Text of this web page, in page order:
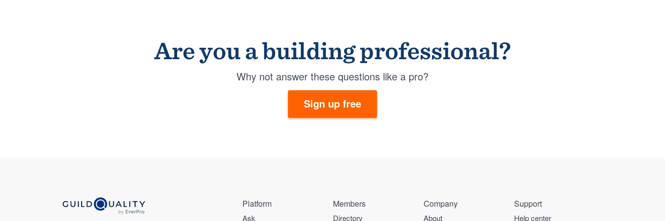
Are you a building professional?
Why not answer these questions like a pro?
Sign up free
Platform
Ask
Members
Directory
Company
About
Support
Help center